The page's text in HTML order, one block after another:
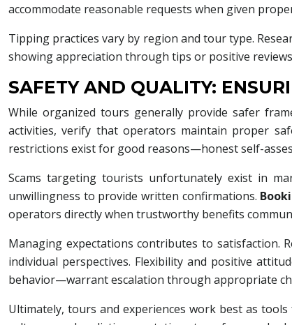
accommodate reasonable requests when given
Tipping practices vary by region and tour type.
showing appreciation through tips or positive
SAFETY AND QUALITY:
While organized tours generally provide safer
activities, verify that operators maintain proper
restrictions exist for good reasons—honest self-
Scams targeting tourists unfortunately exist in
unwillingness to provide written confirmations.
operators directly when trustworthy benefits
Managing expectations contributes to satisfaction.
individual perspectives. Flexibility and positive
behavior—warrant escalation through appropriate
Ultimately, tours and experiences work best as